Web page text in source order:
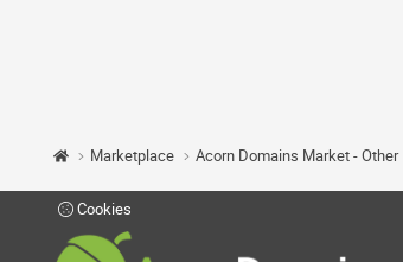
Marketplace Acorn Domains Market - Other
Cookies